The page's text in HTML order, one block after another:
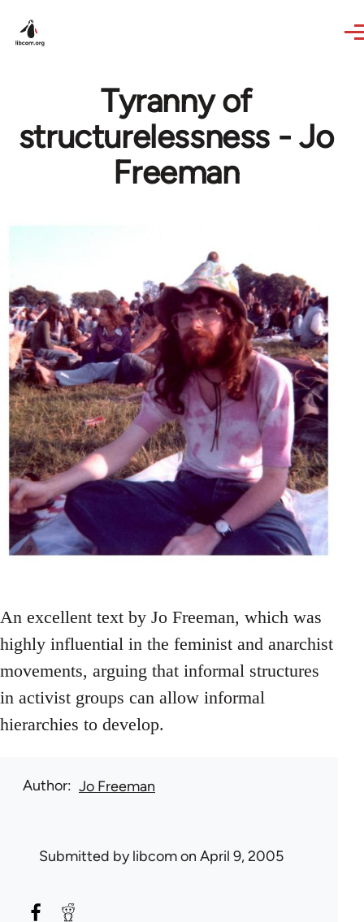
Tyranny of
structurelessness - Jo
Freeman
An excellent text by Jo Freeman, which was
highly influential in the feminist and anarchist
movements, arguing that informal structures
in activist groups can allow informal
hierarchies to develop.
Author Jo Freeman
Submitted bylibcomon April 9, 2005